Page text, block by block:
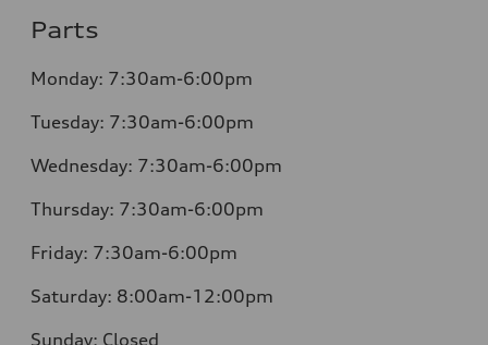
Parts
Monday: 7:30am-6:00pm
Tuesday: 7:30am-6:00pm
Wednesday: 7:30am-6:00pm
Thursday: 7:30am-6:00pm
Friday: 7:30am-6:00pm
Saturday: 8:00am-12:00pm
Sunday: Closed